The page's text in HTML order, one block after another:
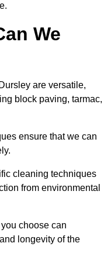
We
are versatile,
block paving, tarmac,
ensure that we can
cleaning techniques
from environmental
choose can
longevity of the